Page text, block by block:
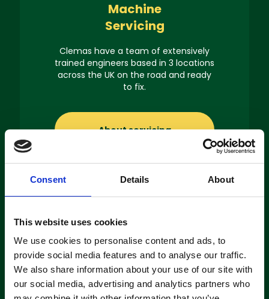
Consent Details About
This website uses cookies
We use cookies to personalise content and ads, to
provide social media features and to analyse our traffic.
We also share information about your use of our site with
our social media, advertising and analytics partners who
Machine
Servicing
Clemas have a team of extensively
trained engineers based in 3 locations
across the UK on the road and ready
to fix.
About servicing
Machine
Hire
If you’re looking to hire a cleaning
machine short-or long-term, we can
offer contracts ranging from 1 week